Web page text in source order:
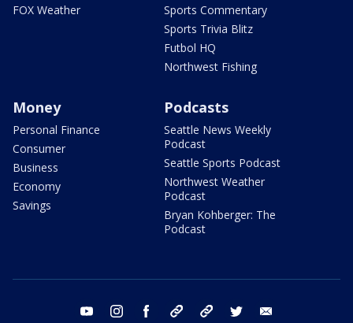
FOX Weather
Sports Commentary
Sports Trivia Blitz
Futbol HQ
Northwest Fishing
Money
Personal Finance
Consumer
Business
Economy
Savings
Podcasts
Seattle News Weekly
Podcast
Seattle Sports Podcast
Northwest Weather
Podcast
Bryan Kohberger: The
Podcast
youtube instagram facebook tiktok threads twitter